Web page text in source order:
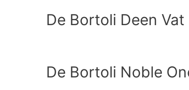
De Bortoli Deen
De Bortoli Noble